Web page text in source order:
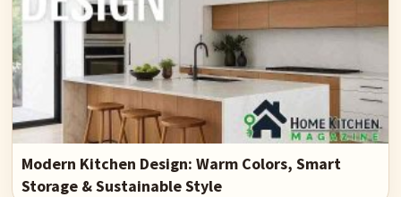
Modern Kitchen Design: Warm Colors, Smart
Storage & Sustainable Style